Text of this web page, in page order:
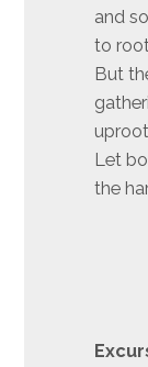
and
to
But
Let
the